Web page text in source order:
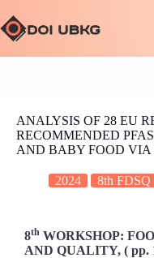
ANALYSIS OF 28 EU
RECOMMENDED
AND BABY FOOD VIA
2024 8th FDSQ
8th WORKSHOP:
AND QUALITY, ( pp.